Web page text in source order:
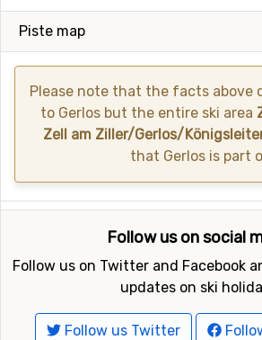
Piste map
Please note that the facts above
to Gerlos but the entire ski area
Zell am Ziller/Gerlos/
that Gerlos is part
Follow us on social
Follow us on Twitter and Facebook
updates on ski
Follow us Twitter